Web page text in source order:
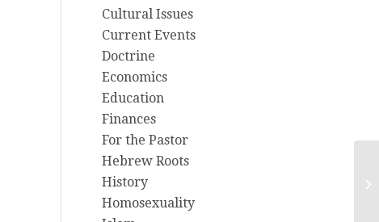
Cultural Issues
Current Events
Doctrine
Economics
Education
Finances
For the Pastor
Hebrew Roots
History
Homosexuality